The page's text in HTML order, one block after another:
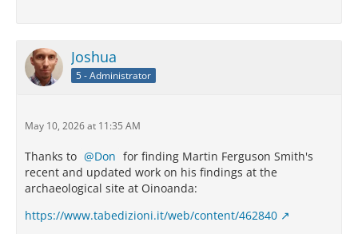
Joshua
5 - Administrator
May 10, 2026 at 11:35 AM
Thanks to Don for finding Martin Ferguson Smith's
recent and updated work on his findings at the
archaeological site at Oinoanda:
https://www.tabedizioni.it/web/content/462840